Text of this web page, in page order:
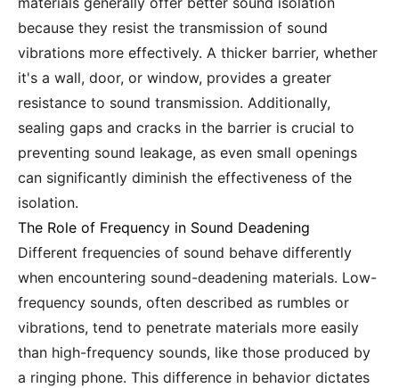
because they resist the transmission of sound
vibrations more effectively. A thicker barrier, whether
it's a wall, door, or window, provides a greater
resistance to sound transmission. Additionally,
sealing gaps and cracks in the barrier is crucial to
preventing sound leakage, as even small openings
can significantly diminish the effectiveness of the
isolation.
The Role of Frequency in Sound Deadening
Different frequencies of sound behave differently
when encountering sound-deadening materials. Low-
frequency sounds, often described as rumbles or
vibrations, tend to penetrate materials more easily
than high-frequency sounds, like those produced by
a ringing phone. This difference in behavior dictates